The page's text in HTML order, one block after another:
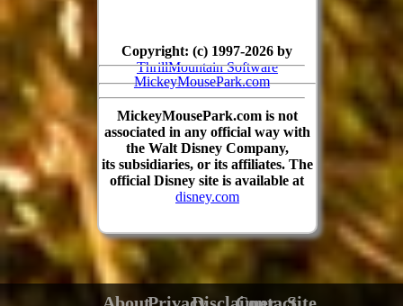
MickeyMousePark.com
Copyright: (c) 1997-2026 by
ThrillMountain Software
MickeyMousePark.com is not
associated in any official way with
the Walt Disney Company,
its subsidiaries, or its affiliates. The
official Disney site is available at
disney.com